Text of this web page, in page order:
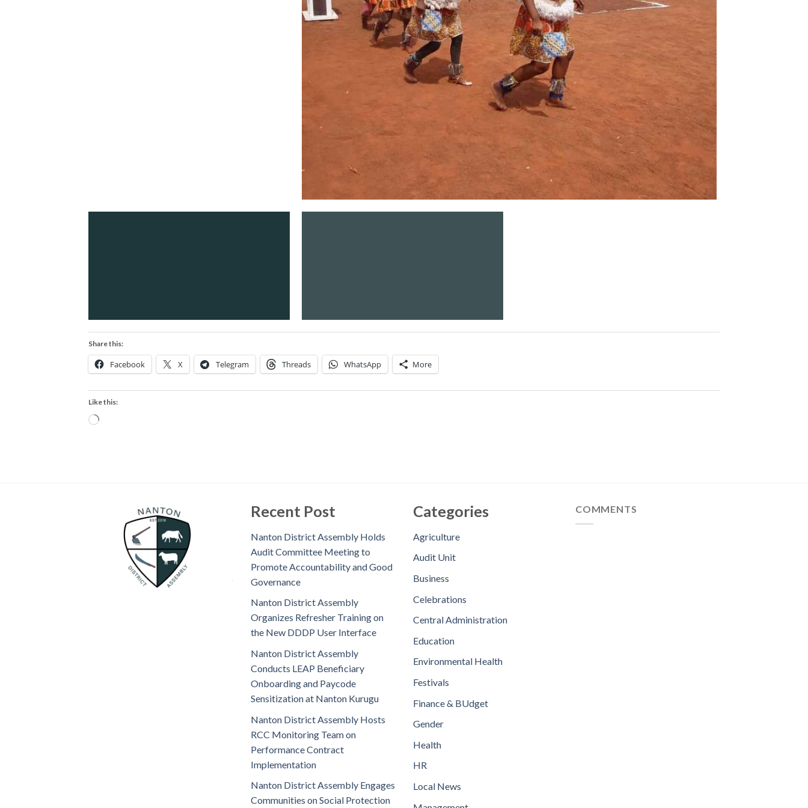
Share this:
Facebook X Telegram Threads WhatsApp More
Like this:
Loading…
Recent Post
Nanton District Assembly Holds
Audit Committee Meeting to
Promote Accountability and Good
Governance
Nanton District Assembly
Organizes Refresher Training on
the New DDDP User Interface
Nanton District Assembly
Conducts LEAP Beneficiary
Onboarding and Paycode
Sensitization at Nanton Kurugu
Nanton District Assembly Hosts
RCC Monitoring Team on
Performance Contract
Implementation
Nanton District Assembly Engages
Communities on Social Protection
Categories
Agriculture
Audit Unit
Business
Celebrations
Central Administration
Education
Environmental Health
Festivals
Finance & BUdget
Gender
Health
HR
Local News
COMMENTS